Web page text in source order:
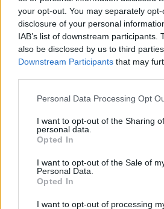
your opt-out. You may separately
disclosure of your personal
IAB’s list of downstream participants.
also be disclosed by us to third
Downstream Participants that may
Please note that this website/app
not limited to your visit or usage
grant or deny consent to Google and
use your data for below specified
consent section.
Personal Data Processing Opt
I want to opt-out of the Sharing
personal data.
Opted In
I want to opt-out of the Sale of
Personal Data.
Opted In
I want to opt-out of processing
Martin O’Neill praises
potential as future
Celtic manager Martin O’Neill has